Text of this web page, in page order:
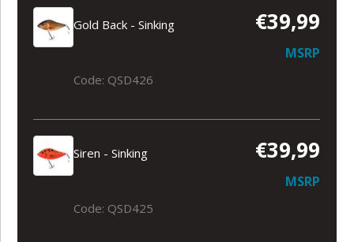
Gold Back - Sinking €39,99
MSRP
Code: QSD426
Siren - Sinking €39,99
MSRP
Code: QSD425